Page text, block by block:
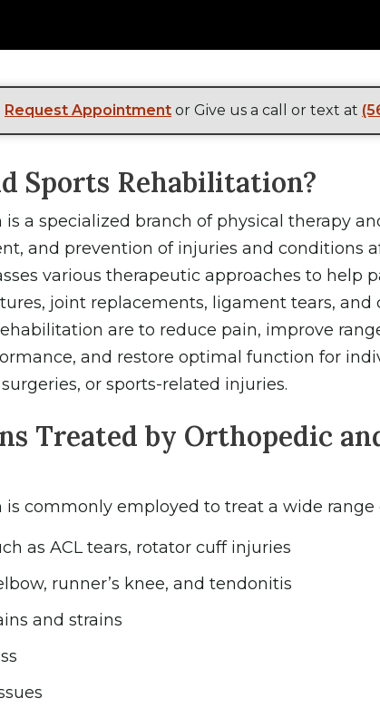
Request Appointment or Give us a call or text at
Sports Rehabilitation?
a specialized branch of physical therapy
and prevention of injuries and conditions
various therapeutic approaches to help
joint replacements, ligament tears, and
are to reduce pain, improve
and restore optimal function for
or sports-related injuries.
Treated by Orthopedic
commonly employed to treat a wide range
as ACL tears, rotator cuff injuries
runner’s knee, and tendonitis
and strains